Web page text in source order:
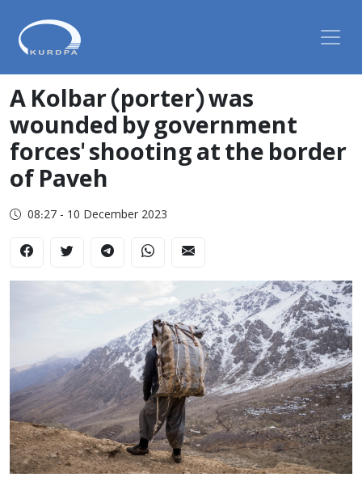
A Kolbar (porter) was
wounded by government
forces' shooting at the border
of Paveh
08:27 - 10 December 2023